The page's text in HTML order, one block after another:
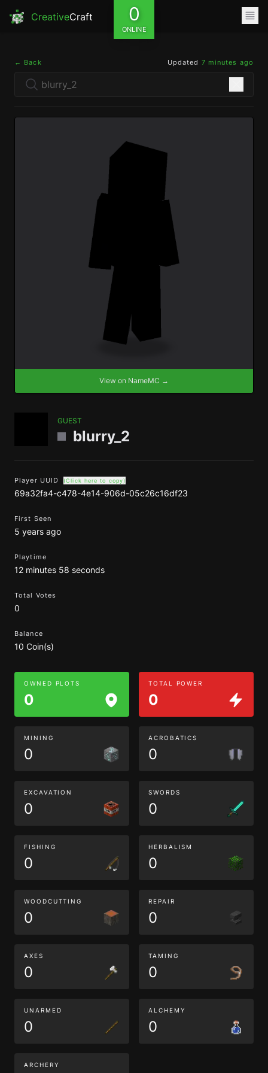
CreativeCraft 0
ONLINE
← Back Updated 7 minutes ago
View on NameMC →
GUEST
blurry_2
Player UUID (Click here to copy)
69a32fa4-c478-4e14-906d-05c26c16df23
First Seen
5 years ago
Playtime
12 minutes 58 seconds
Total Votes
0
Balance
10 Coin(s)
OWNED PLOTS
0
TOTAL POWER
0
MINING
0
ACROBATICS
0
EXCAVATION
0
SWORDS
0
FISHING
0
HERBALISM
0
WOODCUTTING
0
REPAIR
0
AXES
0
TAMING
0
UNARMED
0
ALCHEMY
0
ARCHERY